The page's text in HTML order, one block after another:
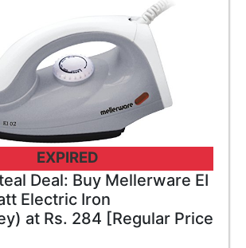
EXPIRED
Deal: Buy Mellerware EI
Electric Iron
at Rs. 284 [Regular Price